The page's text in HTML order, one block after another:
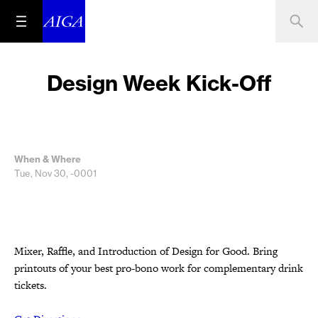
Design Week Kick-Off
When & Where
Tue, Nov 30, -0001
Mixer, Raffle, and Introduction of Design for Good. Bring
printouts of your best pro-bono work for complementary drink
tickets.